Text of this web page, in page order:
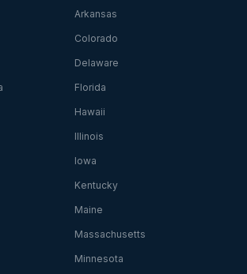
Arkansas
Colorado
Delaware
Florida
Hawaii
Illinois
Iowa
Kentucky
Maine
Massachusetts
Minnesota